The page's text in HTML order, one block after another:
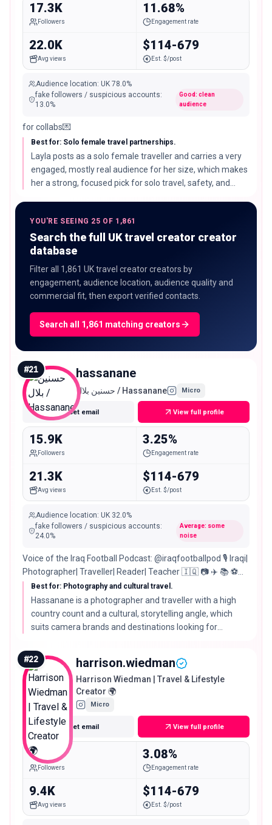
17.3K
Followers
11.68%
Engagement rate
22.0K
Avg views
$114-679
Est. $/post
Audience location: UK 78.0%
fake followers / suspicious accounts:
13.0%
Good: clean
audience
for collabs💌
Best for: Solo female travel partnerships.
Layla posts as a solo female traveller and carries a very
engaged, mostly real audience for her size, which makes
her a strong, focused pick for solo travel, safety, and
YOU'RE SEEING 25 OF 1,861
Search the full UK travel creator creator
database
Filter all 1,861 UK travel creator creators by
engagement, audience location, audience quality and
commercial fit, then export verified contacts.
Search all 1,861 matching creators
#21 hassanane
حسنين بلال / Hassanane Micro
Get email View full profile
15.9K
Followers
3.25%
Engagement rate
21.3K
Avg views
$114-679
Est. $/post
Audience location: UK 32.0%
fake followers / suspicious accounts:
24.0%
Average: some
noise
Voice of the Iraq Football Podcast: @iraqfootballpod 🎙 Iraqi|
Photographer| Traveller| Reader| Teacher 🇮🇶 📷 ✈️ 📚 ⚽️
Country Count: #62
Best for: Photography and cultural travel.
Hassanane is a photographer and traveller with a high
country count and a cultural, storytelling angle, which
suits camera brands and destinations looking for
#22 harrison.wiedman
Harrison Wiedman | Travel & Lifestyle
Creator 🌍
Micro
Get email View full profile
15.3K
Followers
3.08%
Engagement rate
9.4K
Avg views
$114-679
Est. $/post